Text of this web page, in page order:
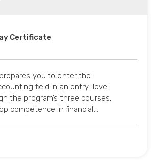
Certificate
you to enter the
field in an entry-level
the program’s three courses,
competence in financial…